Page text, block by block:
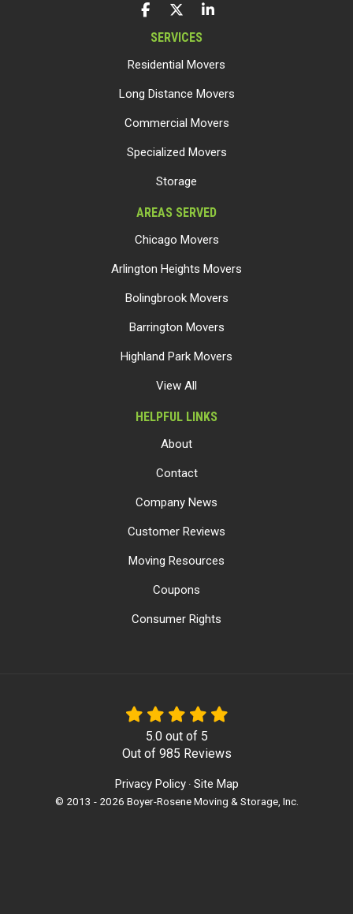
LIKE US ON FACEBOOK
FOLLOW US ON TWITTER
FOLLOW US ON LINKEDIN
SERVICES
Residential Movers
Long Distance Movers
Commercial Movers
Specialized Movers
Storage
AREAS SERVED
Chicago Movers
Arlington Heights Movers
Bolingbrook Movers
Barrington Movers
Highland Park Movers
View All
HELPFUL LINKS
About
Contact
Company News
Customer Reviews
Moving Resources
Coupons
Consumer Rights
5.0out of 5
Out of 985 Reviews
Privacy Policy · Site Map
© 2013 - 2026 Boyer-Rosene Moving & Storage, Inc.